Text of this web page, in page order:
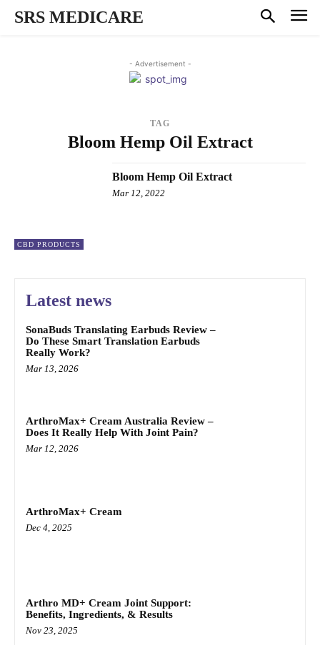
SRS MEDICARE
- Advertisement -
TAG
Bloom Hemp Oil Extract
CBD PRODUCTS
Bloom Hemp Oil Extract
Mar 12, 2022
Latest news
SonaBuds Translating Earbuds Review –
Do These Smart Translation Earbuds
Really Work?
Mar 13, 2026
ArthroMax+ Cream Australia Review –
Does It Really Help With Joint Pain?
Mar 12, 2026
ArthroMax+ Cream
Dec 4, 2025
Arthro MD+ Cream Joint Support:
Benefits, Ingredients, & Results
Nov 23, 2025